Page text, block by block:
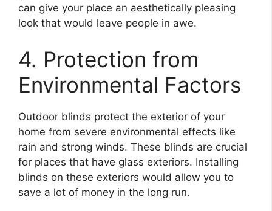
can give your place an aesthetically pleasing
look that would leave people in awe.
4. Protection from
Environmental Factors
Outdoor blinds protect the exterior of your
home from severe environmental effects like
rain and strong winds. These blinds are crucial
for places that have glass exteriors. Installing
blinds on these exteriors would allow you to
save a lot of money in the long run.